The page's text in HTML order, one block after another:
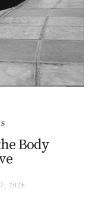
Body
2026